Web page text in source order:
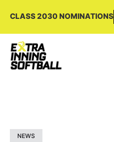
CLASS 2030 NOMINATIONS
NEWS